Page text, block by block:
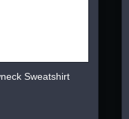
Sweatshirt